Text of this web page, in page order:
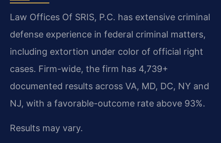
Law Offices Of SRIS, P.C. has extensive criminal
defense experience in federal criminal matters,
including extortion under color of official right
cases. Firm-wide, the firm has 4,739+
documented results across VA, MD, DC, NY and
NJ, with a favorable-outcome rate above 93%.
Results may vary.